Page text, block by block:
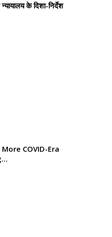
के दिशा-निर्देश
COVID-Era